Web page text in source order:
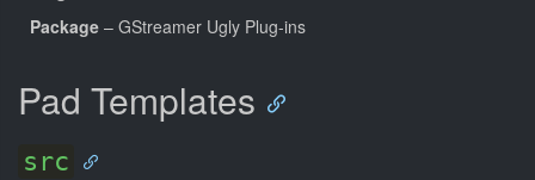
Package – GStreamer Ugly Plug-ins
Pad Templates
src